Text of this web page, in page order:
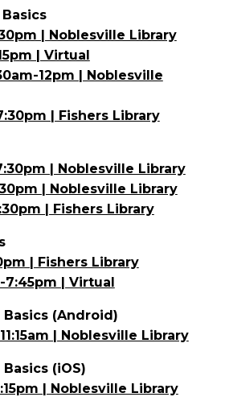
| Noblesville Library
| Virtual
12pm | Noblesville
| Fishers Library
| Noblesville Library
| Noblesville Library
| Fishers Library
| Fishers Library
7:45pm | Virtual
(Android)
| Noblesville Library
(iOS)
| Noblesville Library